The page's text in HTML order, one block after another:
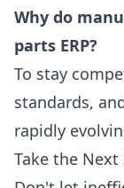
Why do
parts ERP?
To stay
standards,
rapidly
Take the Next